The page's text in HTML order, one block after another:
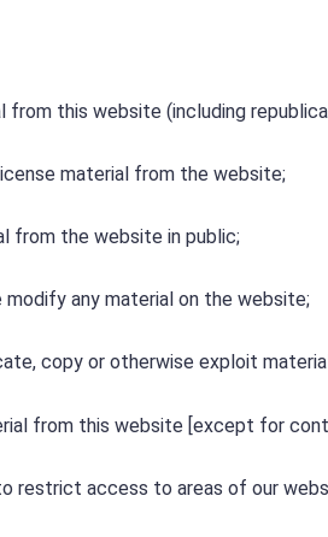
this website (including
material from the website;
from the website in public;
any material on the website;
copy or otherwise exploit
from this website [except for
restrict access to areas of our